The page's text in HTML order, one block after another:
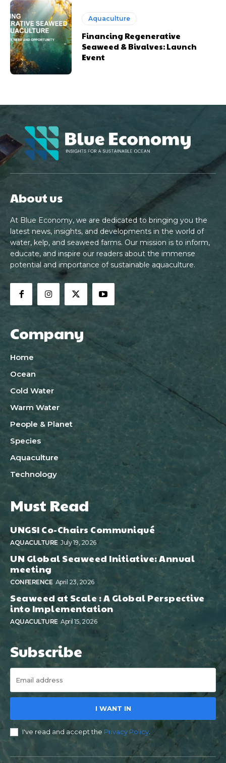
Aquaculture
Financing Regenerative
Seaweed & Bivalves: Launch
Event
About us
At Blue Economy, we are dedicated to bringing you the
latest news, insights, and developments in the world of
water, kelp, and seaweed farms. Our mission is to inform,
educate, and inspire our readers about the immense
potential and importance of sustainable aquaculture.
Company
Home
Ocean
Cold Water
Warm Water
People & Planet
Species
Aquaculture
Technology
Must Read
UNGSI Co-Chairs Communiqué
AQUACULTURE July 19, 2026
UN Global Seaweed Initiative: Annual
meeting
CONFERENCE April 23, 2026
Seaweed at Scale : A Global Perspective
into Implementation
AQUACULTURE April 15, 2026
Subscribe
I WANT IN
I've read and accept the Privacy Policy